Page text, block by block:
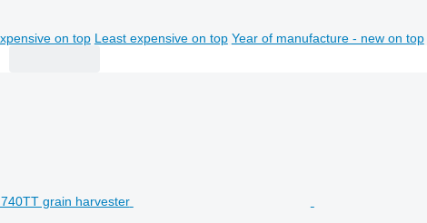
on top Least expensive on top Year of manufacture - new on top